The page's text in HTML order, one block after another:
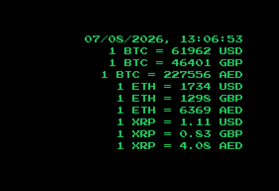
07/08/2026, 13:06:54
1 BTC = 61962
USD
1 BTC = 46401
GBP
1 BTC = 227556
AED
1 ETH =
1734
USD
1 ETH =
1298
GBP
1 ETH = 6369
AED
1 XRP =
1.11
USD
1 XRP = 0.83
GBP
1 XRP = 4.08 AED